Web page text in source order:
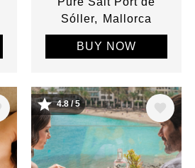
Sóller
Mallorca
BUY NOW
Image
4.8 / 5